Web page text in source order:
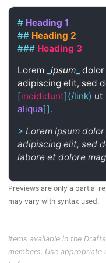
# Heading 1
## Heading 2
### Heading 3
Lorem _ipsum dolor
adipiscing elit, sed
[incididunt](/link) ut
aliqua]].
> Lorem ipsum
adipiscing elit, sed
labore et dolore
Previews are only a partial
may vary with syntax used.
Items available in the
members. Use appropriate